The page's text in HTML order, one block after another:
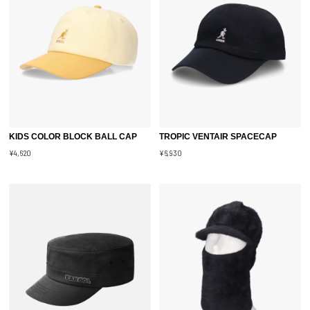
KIDS COLOR BLOCK BALL CAP
¥4,620
TROPIC VENTAIR SPACECAP
¥6,930